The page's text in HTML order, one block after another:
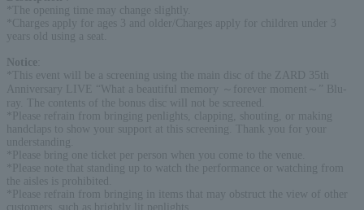
*The opening time may change slightly.
*Charges apply for ages 3 and older/Charges apply for children under 3
years old using a seat.
Notice
*This event will be a screening using the main disc of the ZARD 35th
Anniversary LIVE “What a beautiful memory ～forever moment～” Blu-
ray. The contents of the bonus disc will not be screened.
*Please refrain from bringing penlights, clapping, shouting, or making
handclaps to show your support at this screening. Thank you for your
understanding.
*Please bring one ticket per person when you come to the venue.
*Please note that standing up to watch the performance or watching from
the aisles is prohibited.
*Please refrain from bringing in items that may obstruct the view of other
customers, such as brightly lit penlights.